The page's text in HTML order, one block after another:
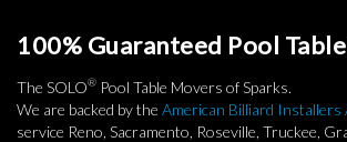
100% Guaranteed Pool
The SOLO® Pool Table Movers of Sparks.
We are backed by the American Billiard Installers
service Reno, Sacramento, Roseville, Truckee,